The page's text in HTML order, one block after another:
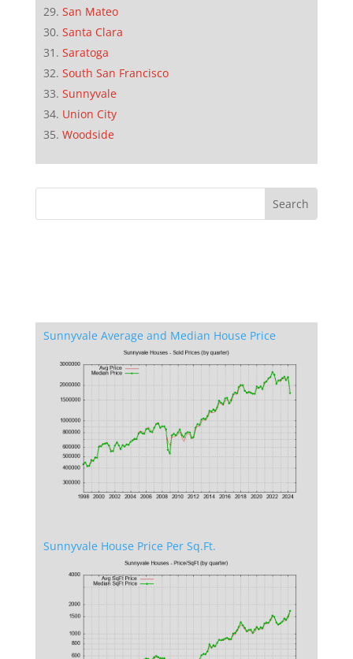
San Mateo
Santa Clara
Saratoga
South San Francisco
Sunnyvale
Union City
Woodside
Sunnyvale Average and Median House Price
Sunnyvale House Price Per Sq.Ft.